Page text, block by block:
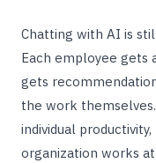
Chatting with AI is
Each employee gets
gets
the work
individual
organization works